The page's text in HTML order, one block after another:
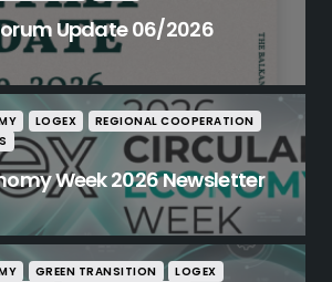
Update 06/2026
LOGEX
REGIONAL COOPERATION
Week 2026 Newsletter
GREEN TRANSITION
LOGEX